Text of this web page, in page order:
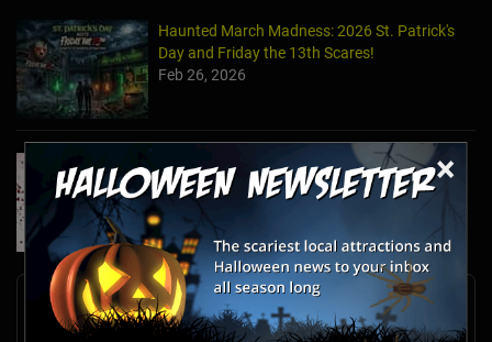
×
Haunted March Madness: 2026 St. Patrick's
Day and Friday the 13th Scares!
Feb 26, 2026
Forget Roses & Chocolate—Scream Your Way
Through These 2026 Valentine’s Day Haunts
Jan 7, 2026
Newsletter Signup
Subscribe now to receive upcoming events, scary good